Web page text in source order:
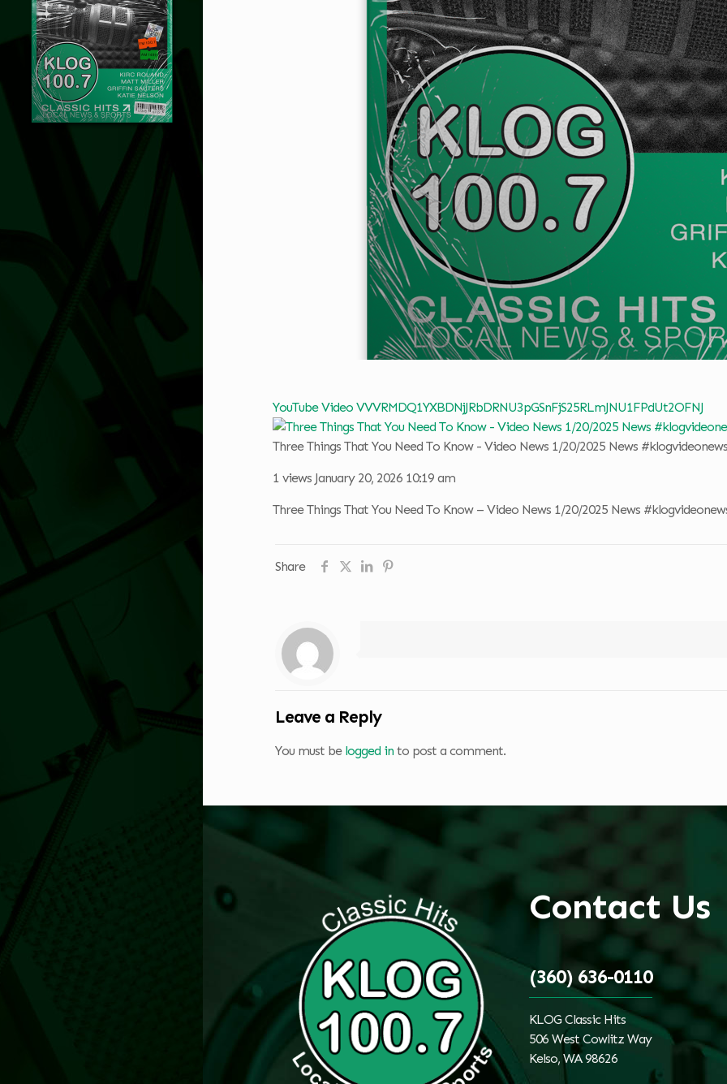
YouTube Video VVVRMDQ1YXBDNjJRbDRNU3pGSnFjS25RLmJNU1FPdUt2OFNJ
Three Things That You Need To Know - Video News 1/20/2025 News
1 views January 20, 2026 10:19 am
Three Things That You Need To Know – Video News 1/20/2025 News
Share
Leave a Reply
You must be logged in to post a comment.
Contact Us
(360) 636-0110
KLOG Classic Hits
506 West Cowlitz Way
Kelso, WA 98626